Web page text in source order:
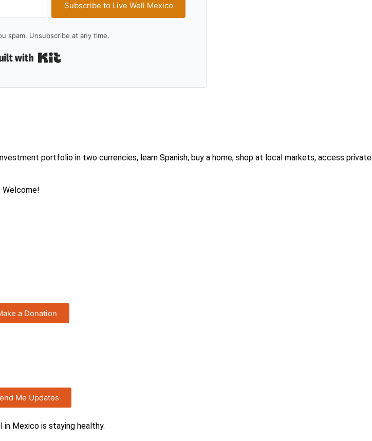
Subscribe to Live Well Mexico
spam. Unsubscribe at any time.
portfolio in two currencies, learn Spanish, buy a home, shop at local markets, access private
Welcome!
a Donation
Me Updates
Mexico is staying healthy.